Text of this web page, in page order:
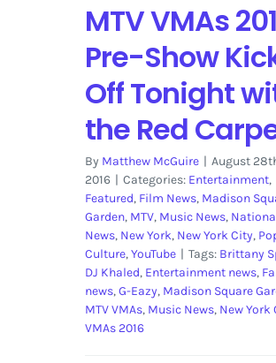
MTV VMAs
Pre-Show
Off Tonight
the Red
By Matthew McGuire | August
2016 | Categories: Entertainment,
Featured, Film News, Madison
Garden, MTV, Music News,
News, New York, New York City,
Culture,YouTube | Tags: Brittany
DJ Khaled, Entertainment news,
news,G-Eazy, Madison Square
MTV VMAs, Music News, New York
VMAs 2016